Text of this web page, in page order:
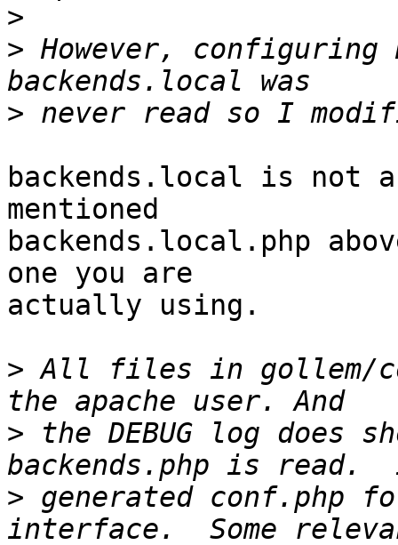
>
> However, configuring
>
backends.local is not
mentioned
backends.local.php
one you are
actually using.
> All files in gollem/
> the DEBUG log does
> generated conf.php